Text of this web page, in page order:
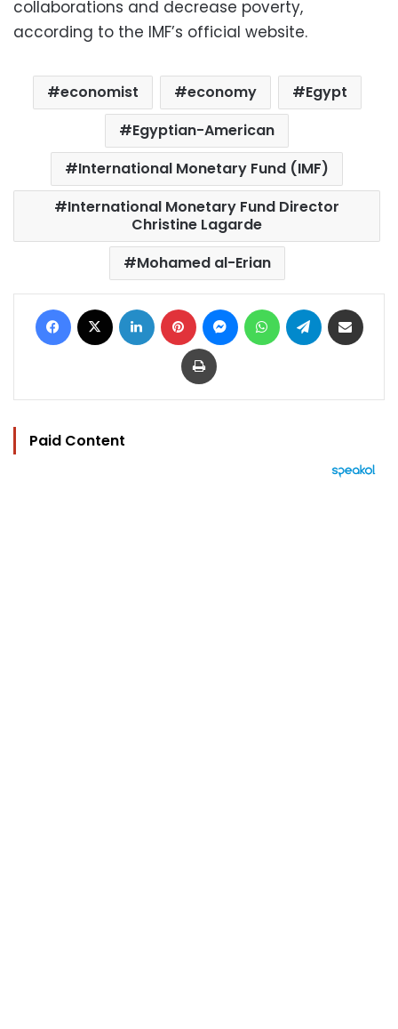
collaborations and decrease poverty,
according to the IMF’s official website.
economist economy
Egypt
Egyptian-American
International Monetary Fund (IMF)
International Monetary Fund Director
Christine Lagarde
Mohamed al-Erian
Facebook LinkedIn Pinterest MessengerWhatsAppTelegram
Print
Paid Content